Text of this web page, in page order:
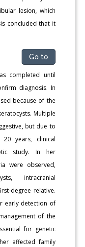
lesion, which
concluded that it
Go to
completed until
diagnosis. In
because of the
Multiple
but due to
years, clinical
study. In her
were observed,
intracranial
degree relative.
early detection of
of the
for genetic
affected family